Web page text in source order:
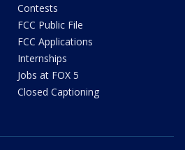
Contests
FCC Public File
FCC Applications
Internships
Jobs at FOX 5
Closed Captioning